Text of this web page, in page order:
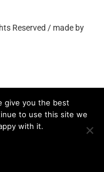
Reserved / made by
give you the best
to use this site we
with it.